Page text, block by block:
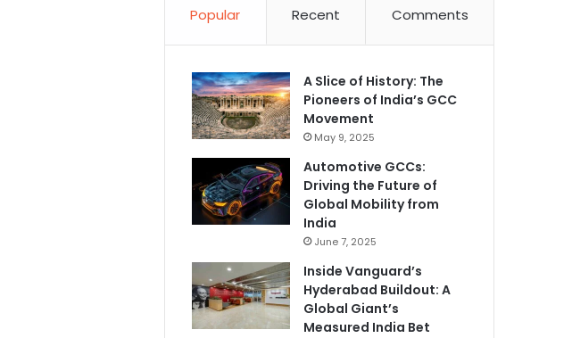
Popular Recent Comments
A Slice of History: The
Pioneers of India’s GCC
Movement
May 9, 2025
Automotive GCCs:
Driving the Future of
Global Mobility from
India
June 7, 2025
Inside Vanguard’s
Hyderabad Buildout: A
Global Giant’s
Measured India Bet